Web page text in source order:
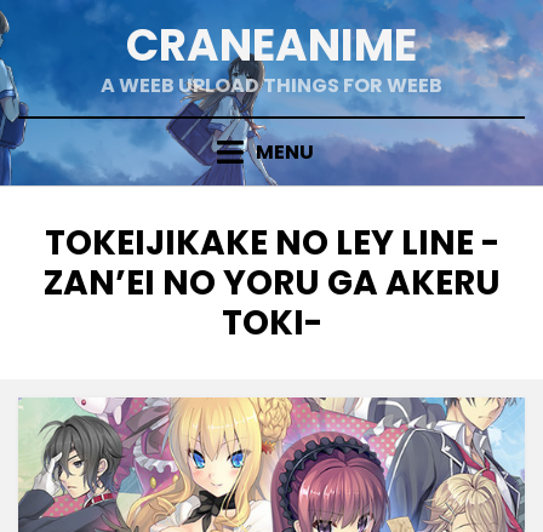
Skip
to
content
CRANEANIME
A WEEB UPLOAD THINGS FOR WEEB
MENU
TAG
:
TOKEIJIKAKE NO LEY LINE -
ZAN’EI NO YORU GA AKERU
TOKI-